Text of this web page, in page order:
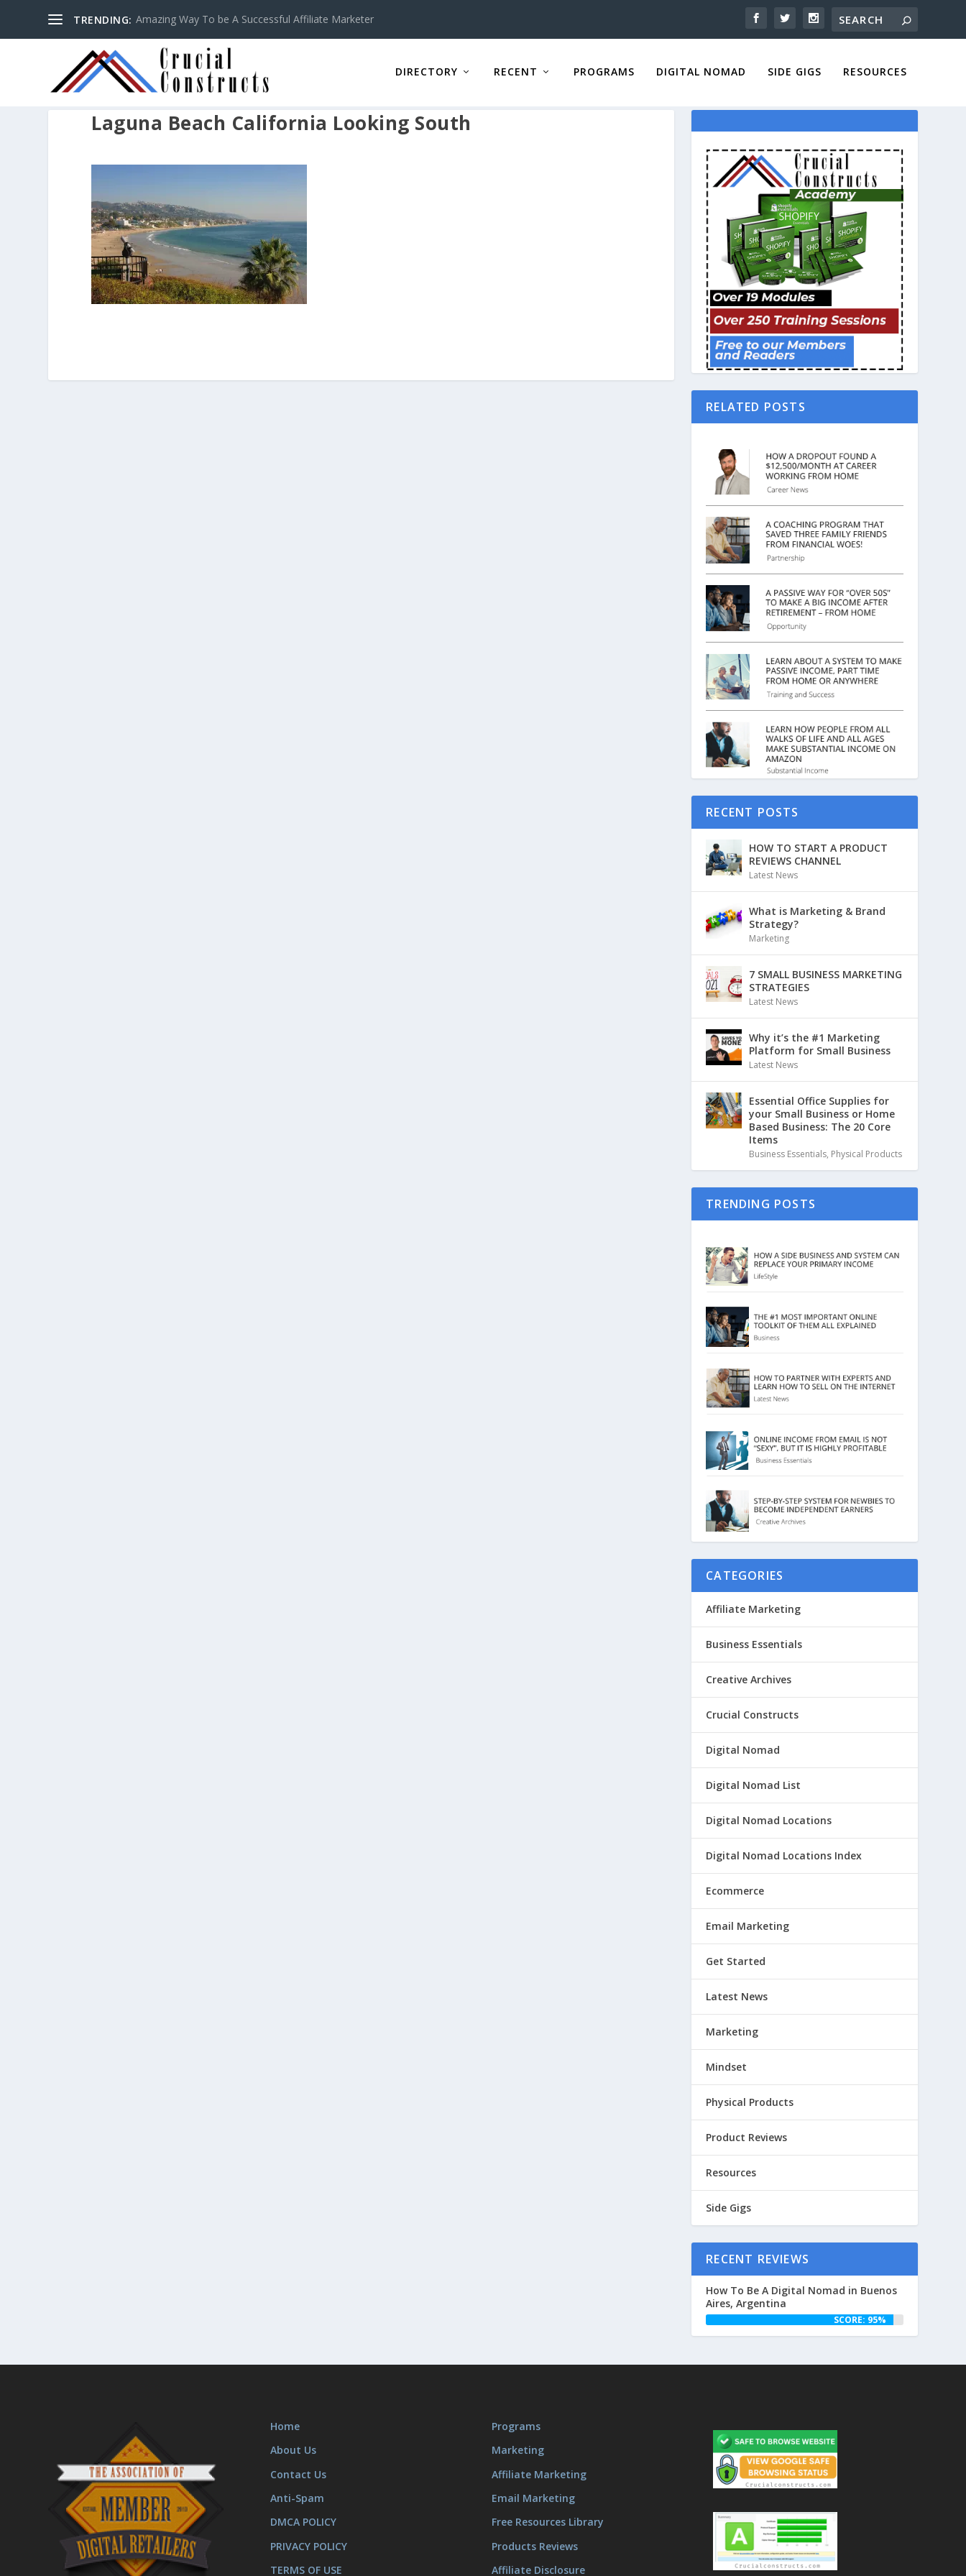
TRENDING: Amazing Way To be A Successful Affiliate Marketer
DIRECTORY RECENT PROGRAMS DIGITAL NOMAD SIDE GIGS RESOURCES
Laguna Beach California Looking South
RELATED POSTS
RECENT POSTS
HOW TO START A PRODUCT
REVIEWS CHANNEL
Latest News
What is Marketing & Brand
Strategy?
Marketing
7 SMALL BUSINESS MARKETING
STRATEGIES
Latest News
Why it’s the #1 Marketing
Platform for Small Business
Latest News
Essential Office Supplies for
your Small Business or Home
Based Business: The 20 Core
Items
Business Essentials, Physical Products
TRENDING POSTS
CATEGORIES
Affiliate Marketing
Business Essentials
Creative Archives
Crucial Constructs
Digital Nomad
Digital Nomad List
Digital Nomad Locations
Digital Nomad Locations Index
Ecommerce
Email Marketing
Get Started
Latest News
Marketing
Mindset
Physical Products
Product Reviews
Resources
Side Gigs
RECENT REVIEWS
How To Be A Digital Nomad in Buenos
Aires, Argentina
SCORE: 95%
Home
About Us
Contact Us
Anti-Spam
DMCA POLICY
PRIVACY POLICY
TERMS OF USE
Programs
Marketing
Affiliate Marketing
Email Marketing
Free Resources Library
Products Reviews
Affiliate Disclosure